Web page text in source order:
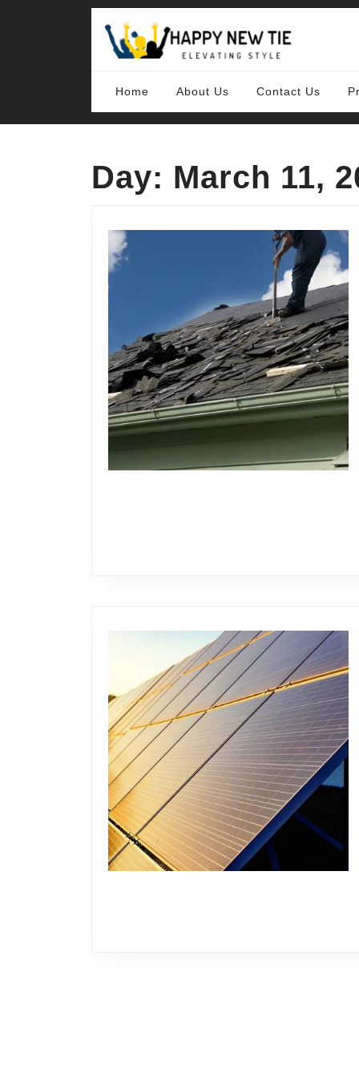
Home About Us Contact Us
Day: March 11,